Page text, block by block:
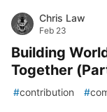
Chris Law
Feb 23
Building
Together
#contribution #